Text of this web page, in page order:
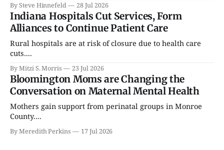
By Steve Hinnefeld 28 Jul 2026
Indiana Hospitals Cut Services, Form
Alliances to Continue Patient Care
Rural hospitals are at risk of closure due to health care
cuts....
By Mitzi S. Morris 23 Jul 2026
Bloomington Moms are Changing the
Conversation on Maternal Mental Health
Mothers gain support from perinatal groups in Monroe
County....
By Meredith Perkins 17 Jul 2026